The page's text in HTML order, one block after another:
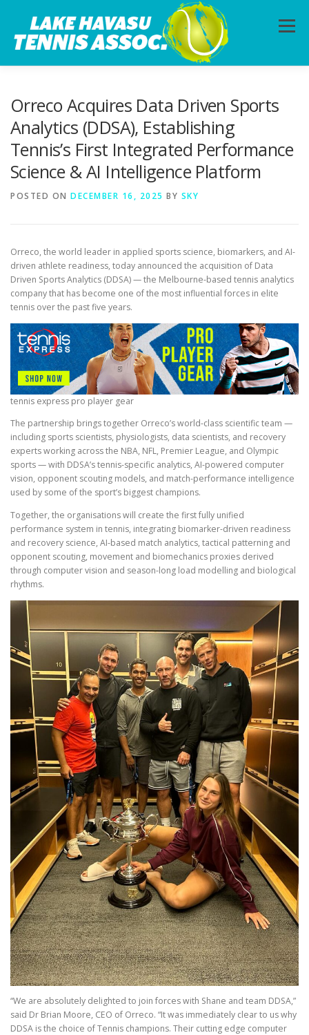
content
Menu
CALENDAR MEMBERSHIP CONTACT
Orreco Acquires Data Driven Sports
Analytics (DDSA), Establishing
Tennis’s First Integrated Performance
Science & AI Intelligence Platform
POSTED ON DECEMBER 16, 2025 BY SKY
Orreco, the world leader in applied sports science, biomarkers, and AI-
driven athlete readiness, today announced the acquisition of Data
Driven Sports Analytics (DDSA) — the Melbourne-based tennis analytics
company that has become one of the most influential forces in elite
tennis over the past five years.
tennis express pro player gear
The partnership brings together Orreco’s world-class scientific team —
including sports scientists, physiologists, data scientists, and recovery
experts working across the NBA, NFL, Premier League, and Olympic
sports — with DDSA’s tennis-specific analytics, AI-powered computer
vision, opponent scouting models, and match-performance intelligence
used by some of the sport’s biggest champions.
Together, the organisations will create the first fully unified
performance system in tennis, integrating biomarker-driven readiness
and recovery science, AI-based match analytics, tactical patterning and
opponent scouting, movement and biomechanics proxies derived
through computer vision and season-long load modelling and biological
rhythms.
“We are absolutely delighted to join forces with Shane and team DDSA,”
said Dr Brian Moore, CEO of Orreco. “It was immediately clear to us why
DDSA is the choice of Tennis champions. Their cutting edge computer